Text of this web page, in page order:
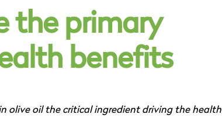
the primary
benefits
olive oil the critical ingredient driving the health